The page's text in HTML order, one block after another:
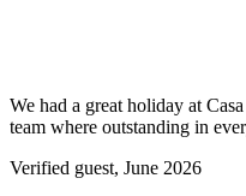
We had a great holiday at
team where outstanding in
Verified guest, June 2026